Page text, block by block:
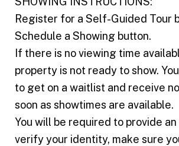
Register for a Self-Guided Tour
Schedule a Showing button.
If there is no viewing time
property is not ready to show.
to get on a waitlist and receive
soon as showtimes are available.
You will be required to provide an
verify your identity, make sure